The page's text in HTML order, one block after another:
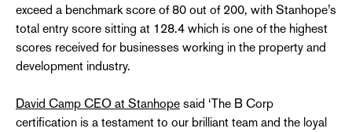
exceed a benchmark score of 80 out of 200, with Stanhope’s
total entry score sitting at 128.4 which is one of the highest
scores received for businesses working in the property and
development industry.
David Camp CEO at Stanhopesaid ‘The B Corp
certification is a testament to our brilliant team and the loyal